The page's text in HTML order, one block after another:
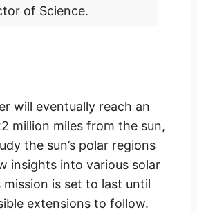
of Science.
will eventually reach an
million miles from the sun,
the sun’s polar regions
insights into various solar
is set to last until
extensions to follow.